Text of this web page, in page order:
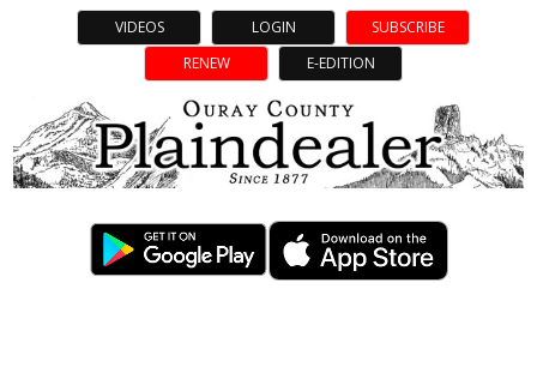
VIDEOS LOGIN
SUBSCRIBE
RENEW
E-EDITION